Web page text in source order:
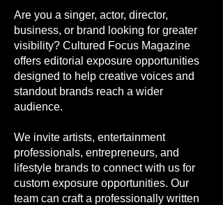
Are you a singer, actor, director,
business, or brand looking for greater
visibility? Cultured Focus Magazine
offers editorial exposure opportunities
designed to help creative voices and
standout brands reach a wider
audience.
We invite artists, entertainment
professionals, entrepreneurs, and
lifestyle brands to connect with us for
custom exposure opportunities. Our
team can craft a professionally written